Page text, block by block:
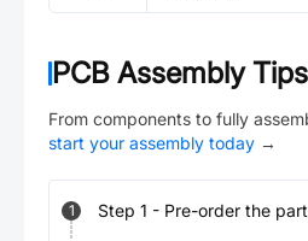
PCB Assembly Tips
From components to fully
start your assembly today →
1 Step 1 - Pre-order the